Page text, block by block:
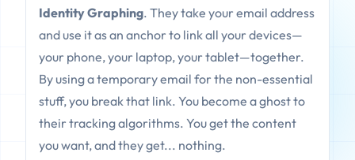
Identity Graphing. They take your email address
and use it as an anchor to link all your devices—
your phone, your laptop, your tablet—together.
By using a temporary email for the non-essential
stuff, you break that link. You become a ghost to
their tracking algorithms. You get the content
you want, and they get... nothing.